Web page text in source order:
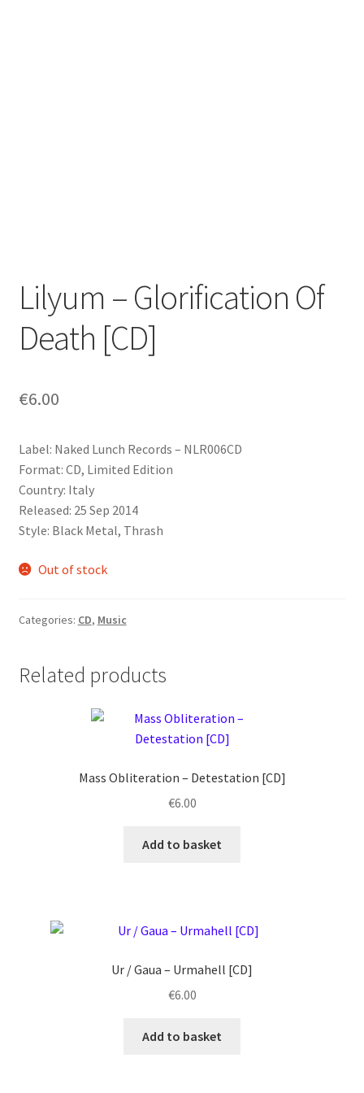
Lilyum ‎– Glorification Of
Death [CD]
€6.00
Label: Naked Lunch Records ‎– NLR006CD
Format: CD, Limited Edition
Country: Italy
Released: 25 Sep 2014
Style: Black Metal, Thrash
Out of stock
Categories: CD, Music
Related products
Mass Obliteration ‎– Detestation [CD]
€6.00
Add to basket
Ur / Gaua ‎– Urmahell [CD]
€6.00
Add to basket